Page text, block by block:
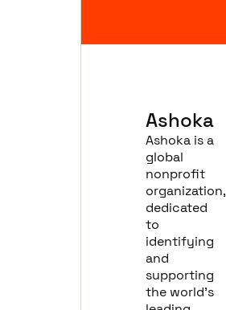
Ashoka
Ashoka is a
global
nonprofit
organization,
dedicated
to
identifying
and
supporting
the world’s